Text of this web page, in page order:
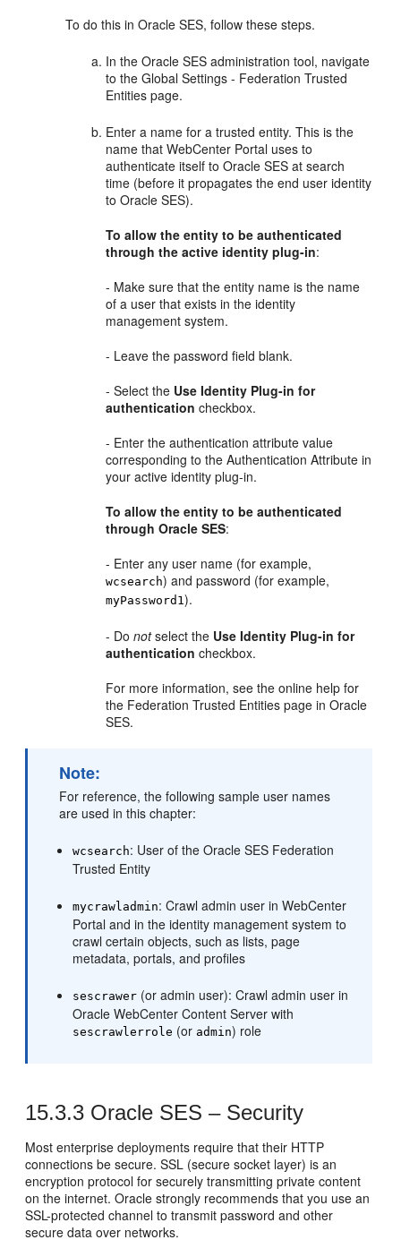
To do this in Oracle SES, follow these steps.
In the Oracle SES administration tool, navigate
to the Global Settings - Federation Trusted
Entities page.
Enter a name for a trusted entity. This is the
name that WebCenter Portal uses to
authenticate itself to Oracle SES at search
time (before it propagates the end user identity
to Oracle SES).
To allow the entity to be authenticated
through the active identity plug-in:
- Make sure that the entity name is the name
of a user that exists in the identity
management system.
- Leave the password field blank.
- Select the Use Identity Plug-in for
authentication checkbox.
- Enter the authentication attribute value
corresponding to the Authentication Attribute in
your active identity plug-in.
To allow the entity to be authenticated
through Oracle SES:
- Enter any user name (for example,
wcsearch) and password (for example,
myPassword1).
- Donotselect the Use Identity Plug-in for
authentication checkbox.
For more information, see the online help for
the Federation Trusted Entities page in Oracle
SES.
Note:
For reference, the following sample user names
are used in this chapter:
wcsearch: User of the Oracle SES Federation
Trusted Entity
mycrawladmin: Crawl admin user in WebCenter
Portal and in the identity management system to
crawl certain objects, such as lists, page
metadata, portals, and profiles
sescrawer (or admin user): Crawl admin user in
Oracle WebCenter Content Server with
sescrawlerrole (or admin) role
15.3.3 Oracle SES – Security
Most enterprise deployments require that their HTTP
connections be secure. SSL (secure socket layer) is an
encryption protocol for securely transmitting private content
on the internet. Oracle strongly recommends that you use an
SSL-protected channel to transmit password and other
secure data over networks.